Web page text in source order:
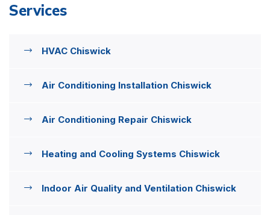
Services
HVAC Chiswick
Air Conditioning Installation Chiswick
Air Conditioning Repair Chiswick
Heating and Cooling Systems Chiswick
Indoor Air Quality and Ventilation Chiswick